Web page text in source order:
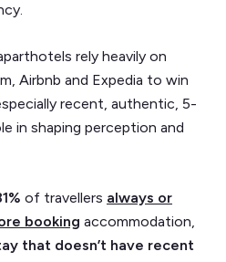
rely heavily on
Airbnb and Expedia to win
recent, authentic, 5-
in shaping perception and
of travellers always or
booking accommodation,
that doesn’t have recent